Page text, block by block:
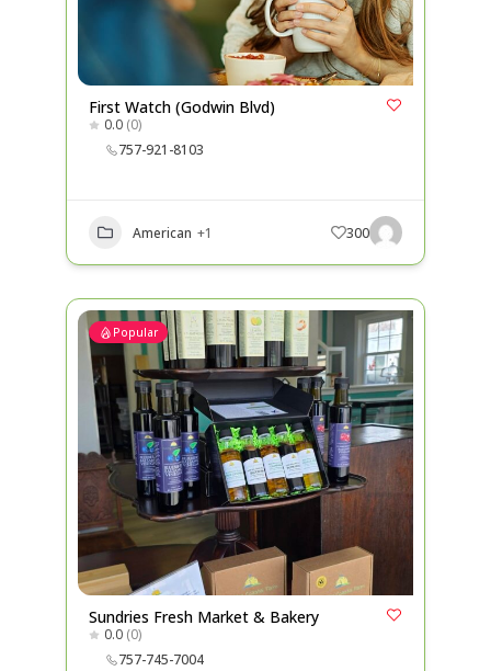
First Watch (Godwin Blvd)
0.0 (0)
757-921-8103
American +1 300
Popular
Sundries Fresh Market & Bakery
0.0 (0)
757-745-7004